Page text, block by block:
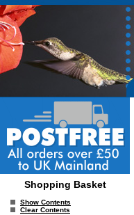
Shopping Basket
Show Contents
Clear Contents